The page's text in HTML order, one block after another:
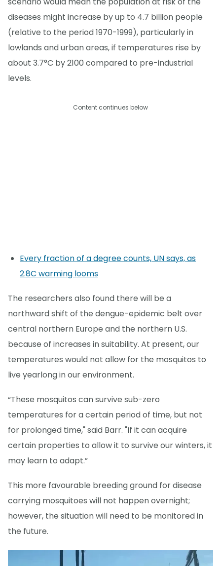
diseases might increase by up to 4.7 billion people
(relative to the period 1970-1999), particularly in
lowlands and urban areas, if temperatures rise by
about 3.7°C by 2100 compared to pre-industrial
levels.
Content continues below
Every fraction of a degree counts, UN says, as
2.8C warming looms
The researchers also found there will be a
northward shift of the dengue-epidemic belt over
central northern Europe and the northern U.S.
because of increases in suitability. At present, our
temperatures would not allow for the mosquitos to
live yearlong in our environment.
“These mosquitos can survive sub-zero
temperatures for a certain period of time, but not
for prolonged time," said Barr. "If it can acquire
certain properties to allow it to survive our winters, it
may learn to adapt.”
This more favourable breeding ground for disease
carrying mosquitoes will not happen overnight;
however, the situation will need to be monitored in
the future.